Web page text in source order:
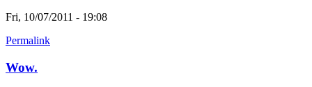
Fri, 10/07/2011 - 19:08
Permalink
Wow.